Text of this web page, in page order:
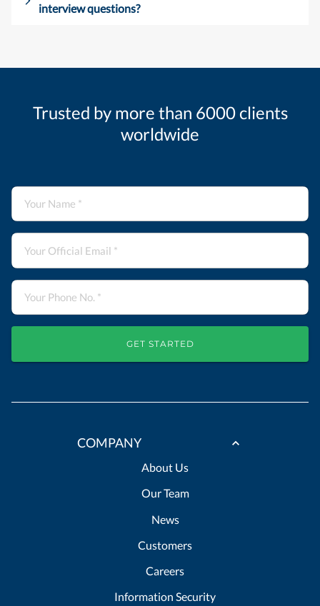
interview questions?
Trusted by more than 6000 clients
worldwide
GET STARTED
COMPANY
About Us
Our Team
News
Customers
Careers
Information Security